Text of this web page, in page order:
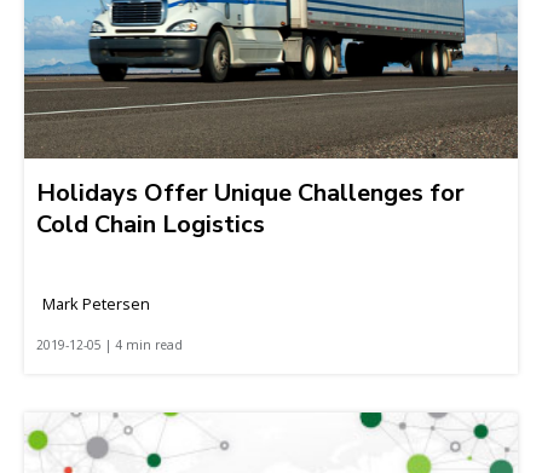
Holidays Offer Unique Challenges for
Cold Chain Logistics
Mark Petersen
2019-12-05 | 4 min read